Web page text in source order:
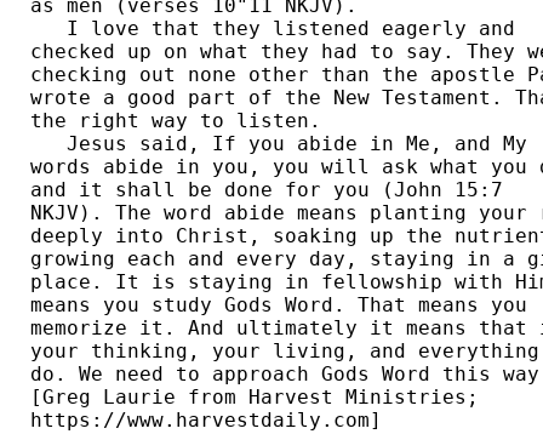
as men (verses 10"11 NKJV).
   I love that they listened eagerly and
checked up on what they had to say. They
checking out none other than the apostle
wrote a good part of the New Testament.
the right way to listen.
   Jesus said, If you abide in Me, and My
words abide in you, you will ask what
and it shall be done for you (John 15:7
NKJV). The word abide means planting
deeply into Christ, soaking up the
growing each and every day, staying in a
place. It is staying in fellowship with
means you study Gods Word. That means you
memorize it. And ultimately it means
your thinking, your living, and
do. We need to approach Gods Word this
[Greg Laurie from Harvest Ministries;
https://www.harvestdaily.com]